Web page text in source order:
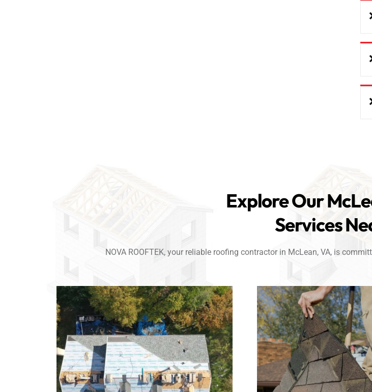
Explore Our
Services
NOVA ROOFTEK, your reliable roofing contractor in McLean, VA, is
Link Link